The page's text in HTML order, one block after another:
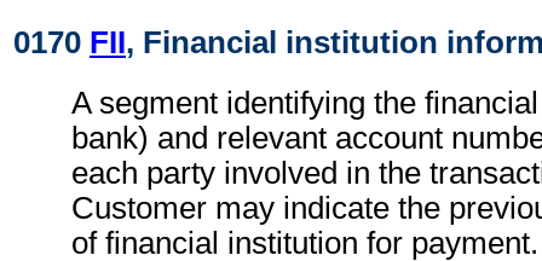
0170 FII, Financial institution
A segment identifying the
bank) and relevant account
each party involved in the
Customer may indicate the
of financial institution for payment.